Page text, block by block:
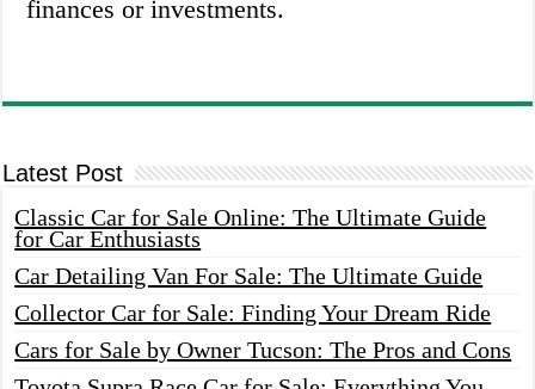
finances or investments.
Latest Post
Classic Car for Sale Online: The Ultimate Guide
for Car Enthusiasts
Car Detailing Van For Sale: The Ultimate Guide
Collector Car for Sale: Finding Your Dream Ride
Cars for Sale by Owner Tucson: The Pros and Cons